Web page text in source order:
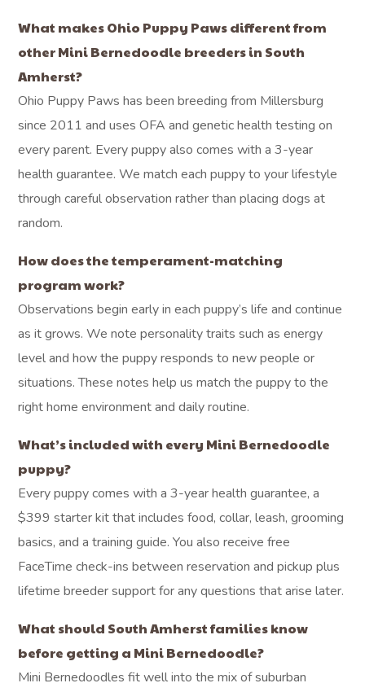
What makes Ohio Puppy Paws different from
other Mini Bernedoodle breeders in South
Amherst?
Ohio Puppy Paws has been breeding from Millersburg
since 2011 and uses OFA and genetic health testing on
every parent. Every puppy also comes with a 3-year
health guarantee. We match each puppy to your lifestyle
through careful observation rather than placing dogs at
random.
How does the temperament-matching
program work?
Observations begin early in each puppy’s life and continue
as it grows. We note personality traits such as energy
level and how the puppy responds to new people or
situations. These notes help us match the puppy to the
right home environment and daily routine.
What’s included with every Mini Bernedoodle
puppy?
Every puppy comes with a 3-year health guarantee, a
$399 starter kit that includes food, collar, leash, grooming
basics, and a training guide. You also receive free
FaceTime check-ins between reservation and pickup plus
lifetime breeder support for any questions that arise later.
What should South Amherst families know
before getting a Mini Bernedoodle?
Mini Bernedoodles fit well into the mix of suburban